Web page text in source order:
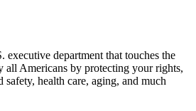
executive department that touches the
all Americans by protecting your rights,
safety, health care, aging, and much